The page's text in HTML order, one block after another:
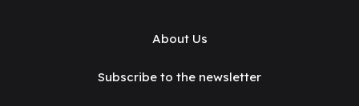
About Us
Subscribe to the newsletter